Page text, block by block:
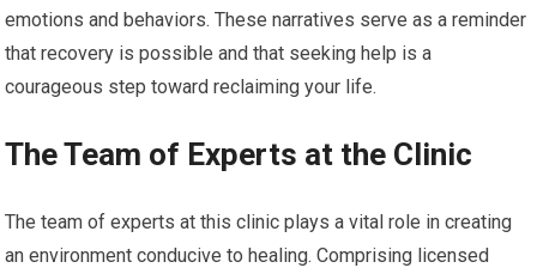
emotions and behaviors. These narratives serve as a reminder
that recovery is possible and that seeking help is a
courageous step toward reclaiming your life.
The Team of Experts at the Clinic
The team of experts at this clinic plays a vital role in creating
an environment conducive to healing. Comprising licensed